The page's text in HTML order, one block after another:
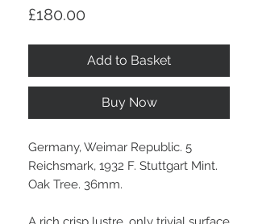
£180.00
Add to Basket
Buy Now
Germany, Weimar Republic. 5
Reichsmark, 1932 F. Stuttgart Mint.
Oak Tree. 36mm.